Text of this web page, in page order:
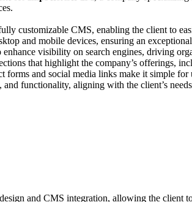
customizable CMS, enabling the client to
and mobile devices, ensuring an
enhance visibility on search engines, driving
that highlight the company’s offerings,
forms and social media links make it simple
functionality, aligning with the client’s
and CMS integration, allowing the client